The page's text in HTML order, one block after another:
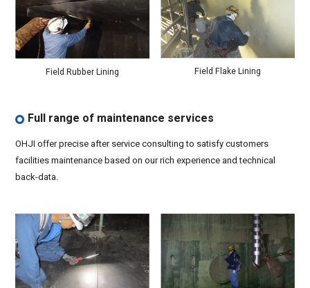
Field Rubber Lining Field Flake Lining
Full range of maintenance services
OHJI offer precise after service consulting to satisfy customers
facilities maintenance based on our rich experience and technical
back-data.